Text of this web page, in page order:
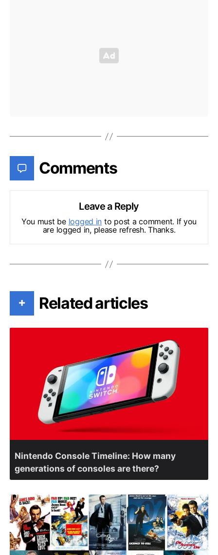
Comments
Leave a Reply
You must be logged in to post a comment. If you
are logged in, please refresh. Thanks.
+ Related articles
Nintendo Console Timeline: How many
generations of consoles are there?